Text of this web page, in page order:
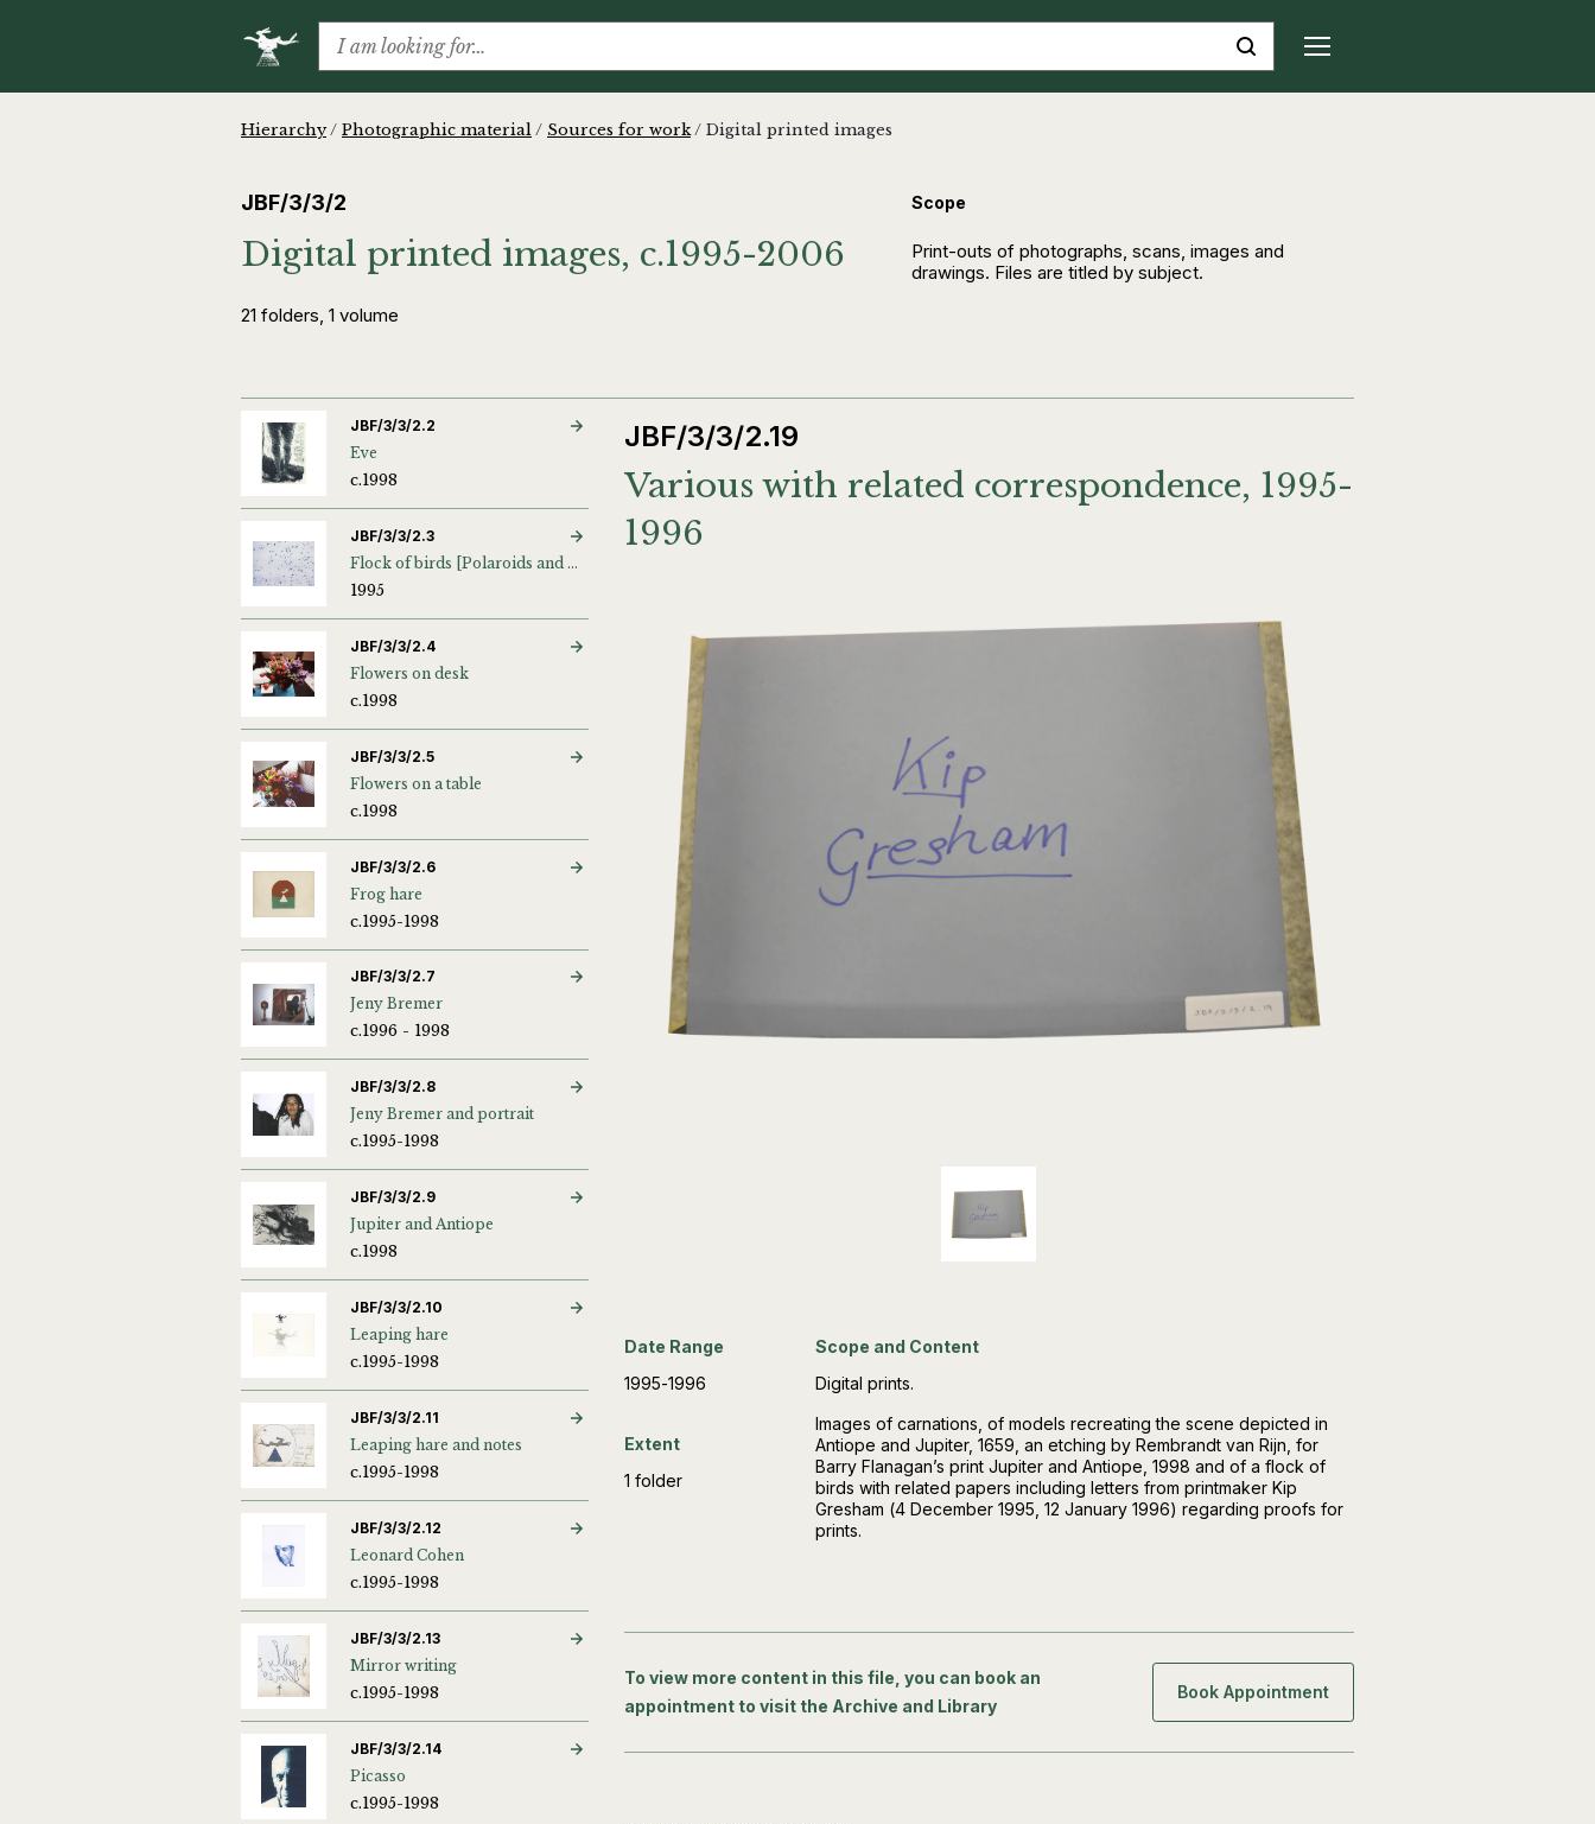
Hierarchy/ Photographic material/ Sources for work/ Digital printed images
JBF/3/3/2
Digital printed images, c.1995-2006
21 folders, 1 volume
Scope
Print-outs of photographs, scans, images and
drawings. Files are titled by subject.
JBF/3/3/2.2
Eve
c.1998
JBF/3/3/2.3
Flock of birds [Polaroids and digitals]
1995
JBF/3/3/2.4
Flowers on desk
c.1998
JBF/3/3/2.5
Flowers on a table
c.1998
JBF/3/3/2.6
Frog hare
c.1995-1998
JBF/3/3/2.7
Jeny Bremer
c.1996 - 1998
JBF/3/3/2.8
Jeny Bremer and portrait
c.1995-1998
JBF/3/3/2.9
Jupiter and Antiope
c.1998
JBF/3/3/2.10
Leaping hare
c.1995-1998
JBF/3/3/2.11
Leaping hare and notes
c.1995-1998
JBF/3/3/2.12
Leonard Cohen
c.1995-1998
JBF/3/3/2.13
Mirror writing
c.1995-1998
JBF/3/3/2.14
Picasso
c.1995-1998
JBF/3/3/2.19
Various with related correspondence, 1995-
1996
Date Range
1995-1996
Extent
1 folder
Scope and Content
Digital prints.
Images of carnations, of models recreating the scene depicted in
Antiope and Jupiter, 1659, an etching by Rembrandt van Rijn, for
Barry Flanagan’s print Jupiter and Antiope, 1998 and of a flock of
birds with related papers including letters from printmaker Kip
Gresham (4 December 1995, 12 January 1996) regarding proofs for
prints.
To view more content in this file, you can book an
appointment to visit the Archive and Library
Book Appointment